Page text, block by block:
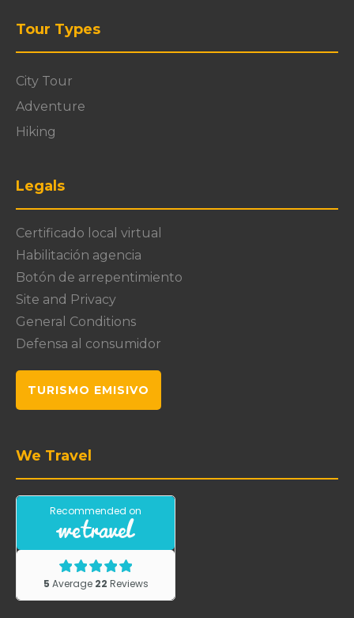
Tour Types
City Tour
Adventure
Hiking
Legals
Certificado local virtual
Habilitación agencia
Botón de arrepentimiento
Site and Privacy
General Conditions
Defensa al consumidor
TURISMO EMISIVO
We Travel